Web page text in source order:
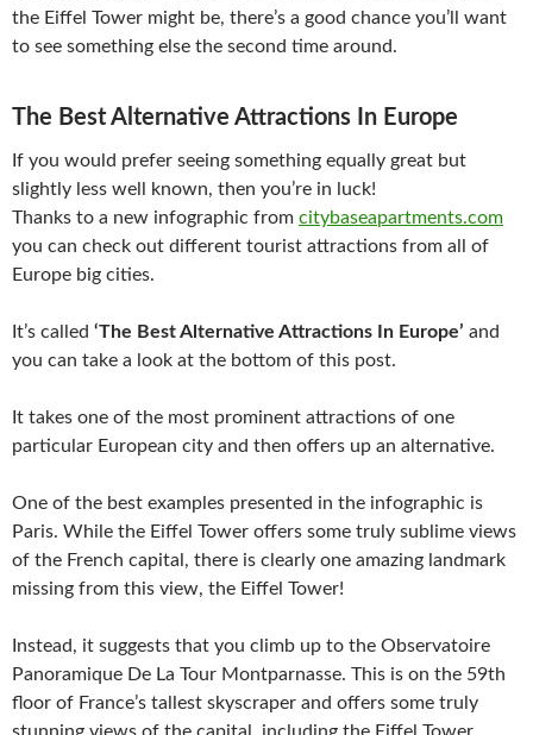
the Eiffel Tower might be, there’s a good chance you’ll want
to see something else the second time around.
The Best Alternative Attractions In Europe
If you would prefer seeing something equally great but
slightly less well known, then you’re in luck!
Thanks to a new infographic from citybaseapartments.com
you can check out different tourist attractions from all of
Europe big cities.
It’s called ‘The Best Alternative Attractions In Europe’ and
you can take a look at the bottom of this post.
It takes one of the most prominent attractions of one
particular European city and then offers up an alternative.
One of the best examples presented in the infographic is
Paris. While the Eiffel Tower offers some truly sublime views
of the French capital, there is clearly one amazing landmark
missing from this view, the Eiffel Tower!
Instead, it suggests that you climb up to the Observatoire
Panoramique De La Tour Montparnasse. This is on the 59th
floor of France’s tallest skyscraper and offers some truly